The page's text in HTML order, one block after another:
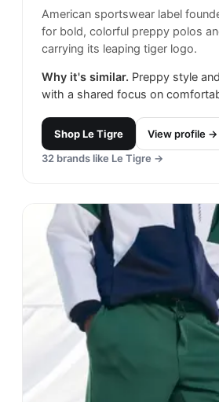
American sportswear label
for bold, colorful preppy polos
carrying its leaping tiger logo.
Why it's similar. Preppy style
with a shared focus on
ShopLe Tigre
View profile →
32 brands like Le Tigre →